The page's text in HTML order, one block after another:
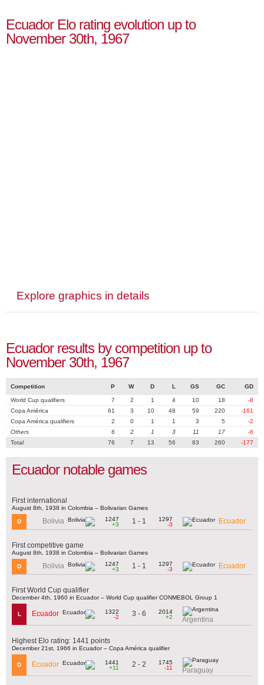
Ecuador Elo rating evolution up to
November 30th, 1967
Explore graphics in details
Ecuador results by competition up to
November 30th, 1967
Competition P W D L GS GC GD
World Cup qualifiers 7 2 1 4 10 18
-8
Copa América
61 3 10 48 59 220
-161
Copa América qualifiers
2 0 1 1 3 5
-2
Others
6 2 1 3 11 17
-6
Total
76 7 13 56 83 260 -177
Ecuador notable games
First international
August 8th, 1938 in Colombia – Bolivarian Games
D Bolivia
1247
+3
1 - 1
1297
-3
Ecuador
First competitive game
August 8th, 1938 in Colombia – Bolivarian Games
D Bolivia
1247
+3
1 - 1
1297
-3
Ecuador
First World Cup qualifier
December 4th, 1960 in Ecuador – World Cup qualifier CONMEBOL Group 1
L Ecuador
1322
-2
3 - 6
2014
+2
Argentina
Highest Elo rating: 1441 points
December 21st, 1966 in Ecuador – Copa América qualifier
D Ecuador
1441
+11
2 - 2
1745
-11
Paraguay